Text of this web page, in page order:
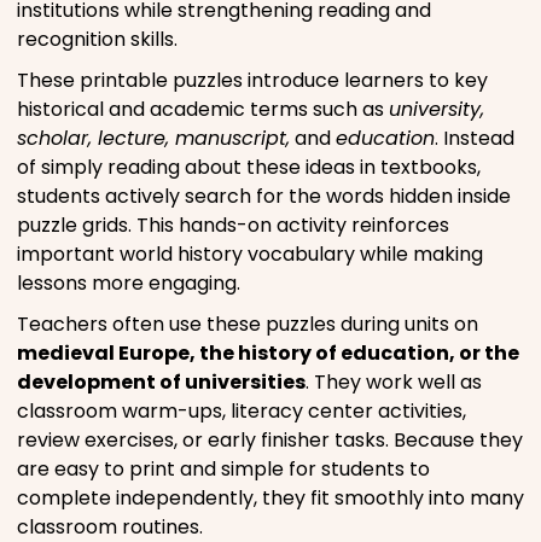
institutions while strengthening reading and
recognition skills.
These printable puzzles introduce learners to key
historical and academic terms such as university,
scholar, lecture, manuscript, andeducation. Instead
of simply reading about these ideas in textbooks,
students actively search for the words hidden inside
puzzle grids. This hands-on activity reinforces
important world history vocabulary while making
lessons more engaging.
Teachers often use these puzzles during units on
medieval Europe, the history of education, or the
development of universities. They work well as
classroom warm-ups, literacy center activities,
review exercises, or early finisher tasks. Because they
are easy to print and simple for students to
complete independently, they fit smoothly into many
classroom routines.